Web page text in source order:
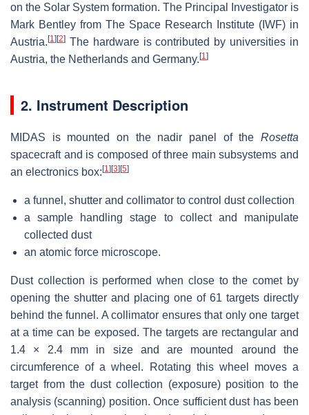
on the Solar System formation. The Principal Investigator is
Mark Bentley from The Space Research Institute (IWF) in
Austria. [1] [2] The hardware is contributed by universities in
Austria, the Netherlands and Germany. [1]
2. Instrument Description
MIDAS is mounted on the nadir panel of the Rosetta
spacecraft and is composed of three main subsystems and
an electronics box: [1] [3] [5]
a funnel, shutter and collimator to control dust collection
a sample handling stage to collect and manipulate
collected dust
an atomic force microscope.
Dust collection is performed when close to the comet by
opening the shutter and placing one of 61 targets directly
behind the funnel. A collimator ensures that only one target
at a time can be exposed. The targets are rectangular and
1.4 × 2.4 mmin size and are mounted around the
circumference of a wheel. Rotating this wheel moves a
target from the dust collection (exposure) position to the
analysis (scanning) position. Once sufficient dust has been